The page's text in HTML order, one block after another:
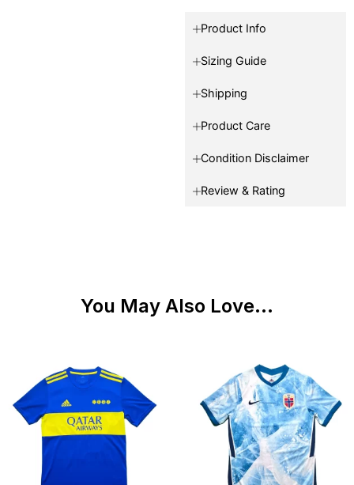
Product Info
Sizing Guide
Shipping
Product Care
Condition Disclaimer
Review & Rating
You May Also Love...